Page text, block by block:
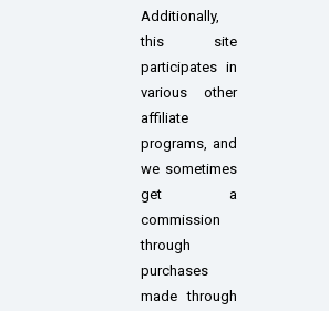
Additionally,
this site
participates in
various other
affiliate
programs, and
we sometimes
get a
commission
through
purchases
made through